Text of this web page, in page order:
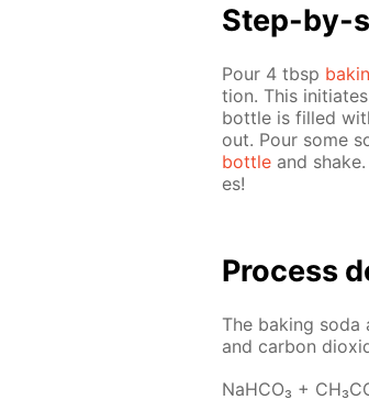
Step-by-
Pour 4 tbsp
tion. This
bot­tle is filled
out. Pour some
bot­tle and
es!
Pro­cess­
The bak­ing soda
and car­bon
NaH­CO₃ +